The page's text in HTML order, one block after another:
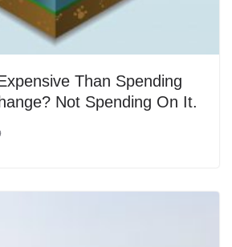
Than Spending
Not Spending On It.